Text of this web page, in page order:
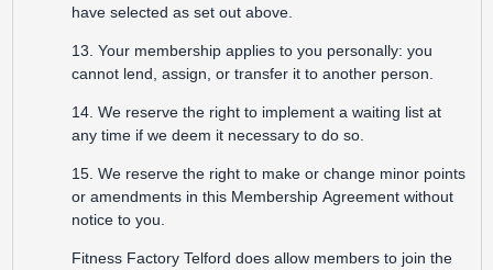
have selected as set out above.
13. Your membership applies to you personally: you
cannot lend, assign, or transfer it to another person.
14. We reserve the right to implement a waiting list at
any time if we deem it necessary to do so.
15. We reserve the right to make or change minor points
or amendments in this Membership Agreement without
notice to you.
Fitness Factory Telford does allow members to join the